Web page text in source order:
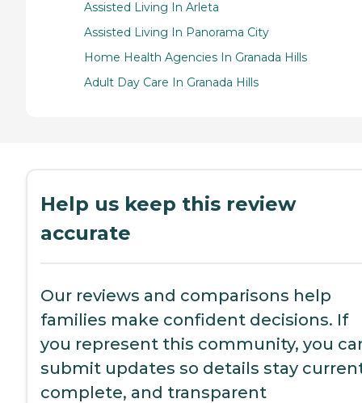
Assisted Living In Arleta
Assisted Living In Panorama City
Home Health Agencies In Granada Hills
Adult Day Care In Granada Hills
Help us keep this review
accurate
Our reviews and comparisons help
families make confident decisions. If
you represent this community, you
submit updates so details stay
complete, and transparent